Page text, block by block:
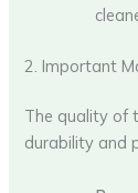
2. Important
The quality of
durability and